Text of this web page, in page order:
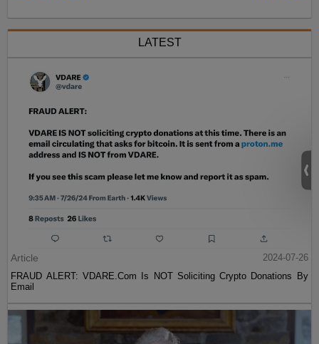
LATEST
Article
2024-07-26
FRAUD ALERT: VDARE.Com Is NOT Soliciting Crypto Donations By
Email